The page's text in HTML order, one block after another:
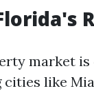
market
like